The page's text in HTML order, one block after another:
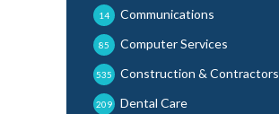
Communications
14
Computer Services
85
Construction & Contractors
535
Dental Care
209